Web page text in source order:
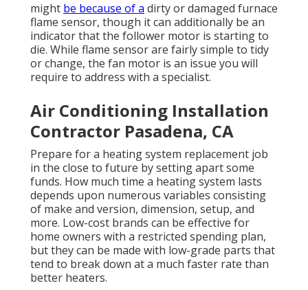
might be because of a dirty or damaged furnace
flame sensor, though it can additionally be an
indicator that the follower motor is starting to
die. While flame sensor are fairly simple to tidy
or change, the fan motor is an issue you will
require to address with a specialist.
Air Conditioning Installation
Contractor Pasadena, CA
Prepare for a heating system replacement job
in the close to future bysetting apart some
funds. How much time a heating system lasts
depends upon numerous variables consisting
of make and version, dimension, setup, and
more. Low-cost brands can be effective for
home owners with a restricted spending plan,
but they can be made with low-grade parts that
tend to break down at a much faster rate than
better heaters.